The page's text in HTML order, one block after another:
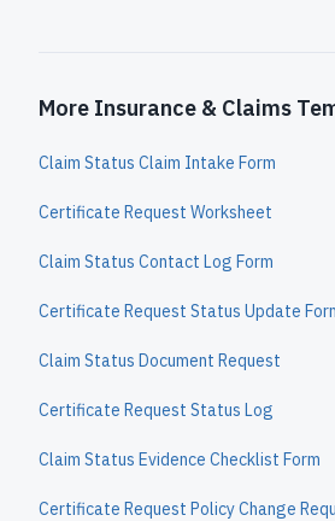
More Insurance & Claims
Claim Status Claim Intake Form
Certificate Request Worksheet
Claim Status Contact Log Form
Certificate Request Status Update
Claim Status Document Request
Certificate Request Status Log
Claim Status Evidence Checklist Form
Certificate Request Policy Change